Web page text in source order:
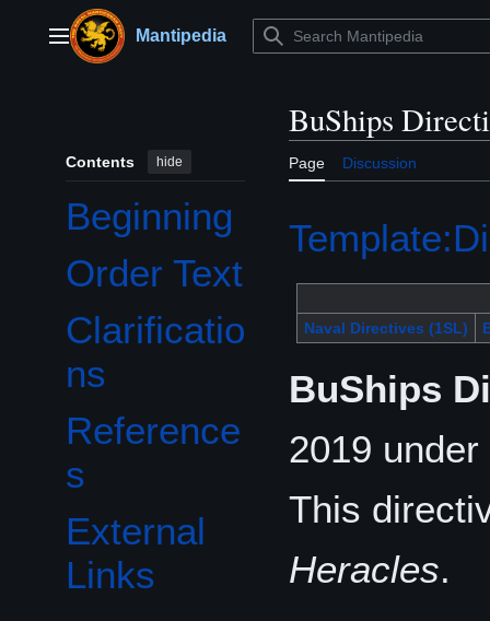
contentMain menuMantipedia
Contents hide
Beginning
Order Text
Clarificatio
ns
Reference
s
External
Links
BuShips
Page Discussion
Naval Directives (1SL)
BuShips
2019
This
Heracles.